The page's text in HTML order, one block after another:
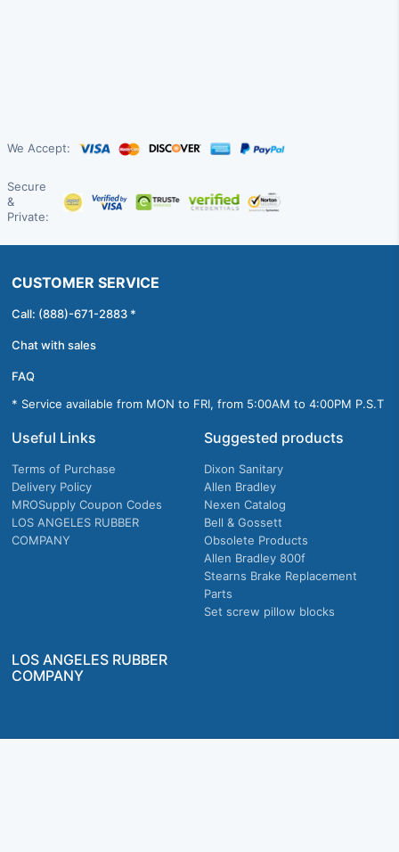
We Accept:
Secure
&
Private:
CUSTOMER SERVICE
Call: (888)-671-2883 *
Chat with sales
FAQ
* Service available from MON to FRI, from 5:00AM to 4:00PM P.S.T
Useful Links
Terms of Purchase
Delivery Policy
MROSupply Coupon Codes
LOS ANGELES RUBBER
COMPANY
Suggested products
Dixon Sanitary
Allen Bradley
Nexen Catalog
Bell & Gossett
Obsolete Products
Allen Bradley 800f
Stearns Brake Replacement
Parts
Set screw pillow blocks
LOS ANGELES RUBBER
COMPANY